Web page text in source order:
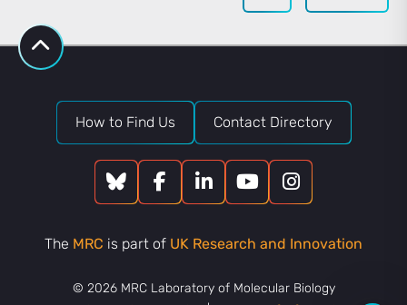
How to Find Us Contact Directory
The MRC is part of UK Research and Innovation
© 2026 MRC Laboratory of Molecular Biology